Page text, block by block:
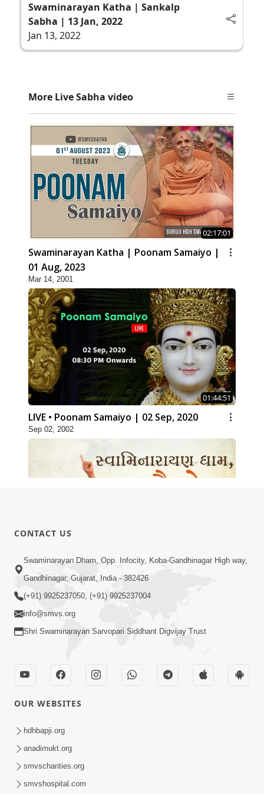
Swaminarayan Katha | Sankalp
Sabha | 13 Jan, 2022
Jan 13, 2022
More Live Sabha video
02:17:01
Swaminarayan Katha | Poonam Samaiyo |
01 Aug, 2023
Mar 14, 2001
01:44:51
LIVE • Poonam Samaiyo | 02 Sep, 2020
Sep 02, 2002
Swaminarayan Dham Samaiyo Live (07-05-
2017)
May 07, 2017
Sankalp Sabha Live - (22-05-2017)
May 22, 2017
CONTACT US
Swaminarayan Dham, Opp. Infocity, Koba-Gandhinagar High way,
Gandhinagar, Gujarat, India - 382426
(+91) 9925237050, (+91) 9925237004
info@smvs.org
Shri Swaminarayan Sarvopari Siddhant Digvijay Trust
OUR WEBSITES
hdhbapji.org
anadimukt.org
smvscharities.org
smvshospital.com